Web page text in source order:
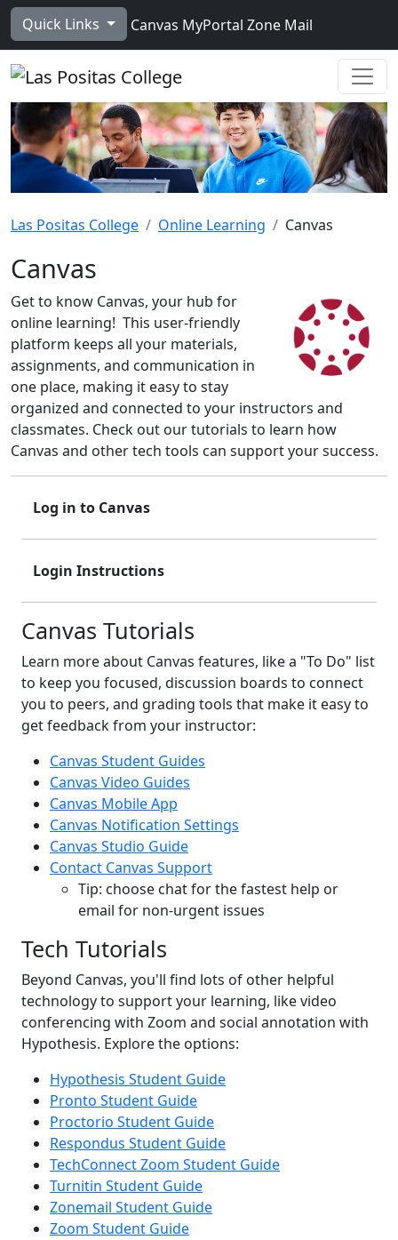
Skip to main content
Quick Links Canvas MyPortal Zone Mail
Las Positas College Online Learning Canvas
Canvas
Get to know Canvas, your hub for
online learning! This user-friendly
platform keeps all your materials,
assignments, and communication in
one place, making it easy to stay
organized and connected to your instructors and
classmates. Check out our tutorials to learn how
Canvas and other tech tools can support your success.
Log in to Canvas
Login Instructions
Canvas Tutorials
Learn more about Canvas features, like a "To Do" list
to keep you focused, discussion boards to connect
you to peers, and grading tools that make it easy to
get feedback from your instructor:
Canvas Student Guides
Canvas Video Guides
Canvas Mobile App
Canvas Notification Settings
Canvas Studio Guide
Contact Canvas Support
Tip: choose chat for the fastest help or
email for non-urgent issues
Tech Tutorials
Beyond Canvas, you'll find lots of other helpful
technology to support your learning, like video
conferencing with Zoom and social annotation with
Hypothesis. Explore the options:
Hypothesis Student Guide
Pronto Student Guide
Proctorio Student Guide
Respondus Student Guide
TechConnect Zoom Student Guide
Turnitin Student Guide
Zonemail Student Guide
Zoom Student Guide